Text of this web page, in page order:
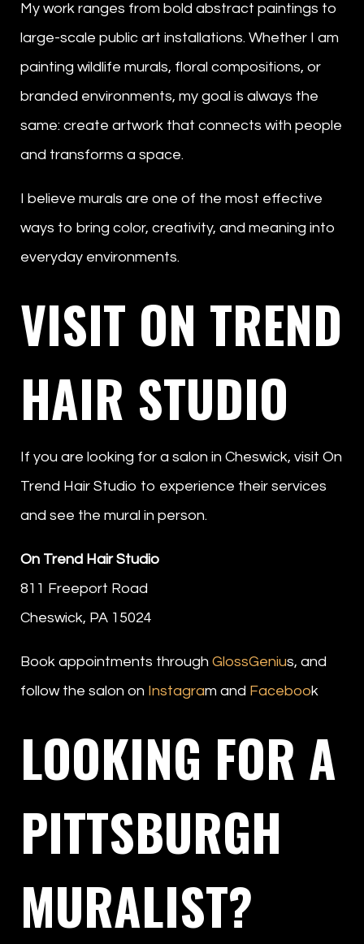
My work ranges from bold abstract paintings to
large-scale public art installations. Whether I am
painting wildlife murals, floral compositions, or
branded environments, my goal is always the
same: create artwork that connects with people
and transforms a space.
I believe murals are one of the most effective
ways to bring color, creativity, and meaning into
everyday environments.
VISIT ON TREND
HAIR STUDIO
If you are looking for a salon in Cheswick, visit On
Trend Hair Studio to experience their services
and see the mural in person.
On Trend Hair Studio
811 Freeport Road
Cheswick, PA 15024
Book appointments through GlossGenius, and
follow the salon on Instagram and Facebook
LOOKING FOR A
PITTSBURGH
MURALIST?